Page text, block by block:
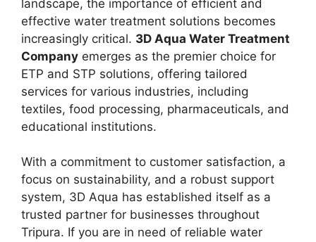
landscape, the importance of efficient and
effective water treatment solutions becomes
increasingly critical. 3D Aqua Water Treatment
Company emerges as the premier choice for
ETP and STP solutions, offering tailored
services for various industries, including
textiles, food processing, pharmaceuticals, and
educational institutions.
With a commitment to customer satisfaction, a
focus on sustainability, and a robust support
system, 3D Aqua has established itself as a
trusted partner for businesses throughout
Tripura. If you are in need of reliable water